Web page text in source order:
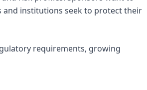
institutions seek to protect their
requirements, growing